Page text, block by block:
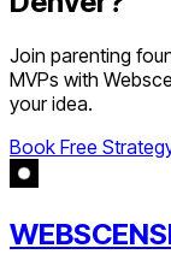
Join parenting
MVPs with
your idea.
Book Free